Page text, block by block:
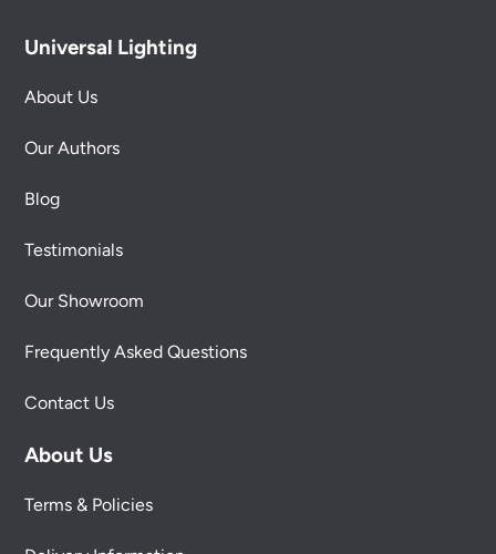
Universal Lighting
About Us
Our Authors
Blog
Testimonials
Our Showroom
Frequently Asked Questions
Contact Us
About Us
Terms & Policies